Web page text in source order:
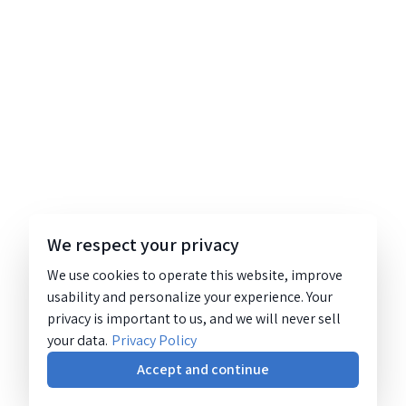
We respect your privacy
We use cookies to operate this website, improve
usability and personalize your experience. Your
privacy is important to us, and we will never sell
your data. Privacy Policy
Accept and continue